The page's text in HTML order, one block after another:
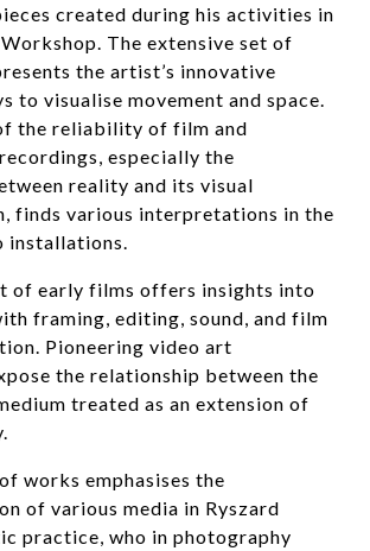
created during his activities in
The extensive set of
the artist’s innovative
to visualise movement and space.
the reliability of film and
especially the
reality and its visual
finds various interpretations in the
installations.
of early films offers insights into
framing, editing, sound, and film
Pioneering video art
the relationship between the
treated as an extension of
works emphasises the
of various media in Ryszard
practice, who in photography